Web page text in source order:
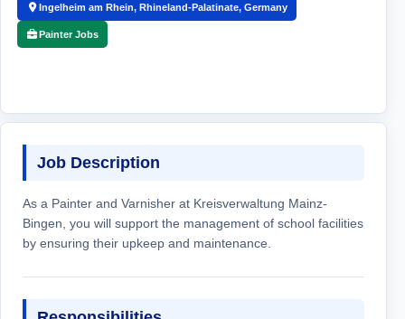
Ingelheim am Rhein, Rhineland-Palatinate, Germany
Painter Jobs
Job Description
As a Painter and Varnisher at Kreisverwaltung Mainz-
Bingen, you will support the management of school facilities
by ensuring their upkeep and maintenance.